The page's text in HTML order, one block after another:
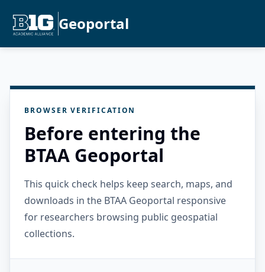
Geoportal
BROWSER VERIFICATION
Before entering the
BTAA Geoportal
This quick check helps keep search, maps, and
downloads in the BTAA Geoportal responsive
for researchers browsing public geospatial
collections.